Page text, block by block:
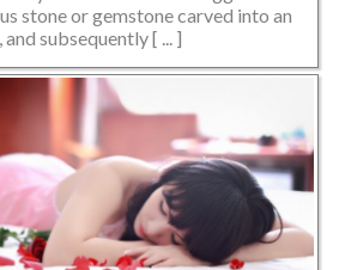
stone or gemstone carved into an
subsequently [ ... ]